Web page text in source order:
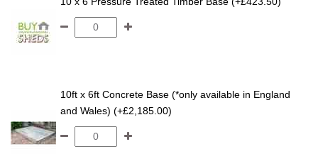
10ft x 6ft Concrete Base (*only available in England
and Wales) (+£2,185.00)